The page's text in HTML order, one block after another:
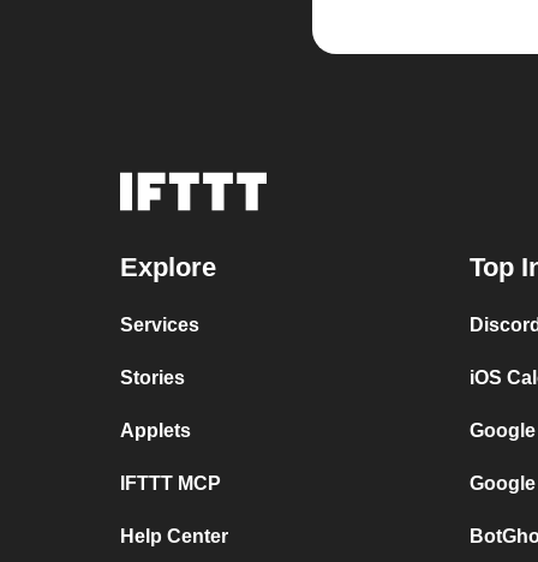
Explore
Services
Stories
Applets
IFTTT MCP
Help Center
Top
iOS